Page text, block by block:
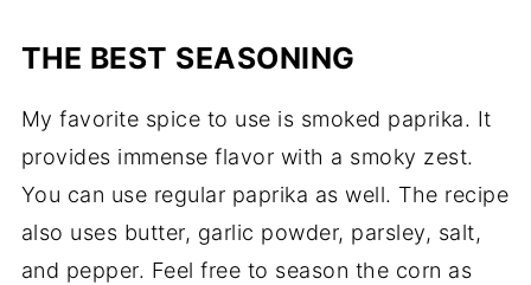
THE BEST SEASONING
My favorite spice to use is smoked paprika. It
provides immense flavor with a smoky zest.
You can use regular paprika as well. The recipe
also uses butter, garlic powder, parsley, salt,
and pepper. Feel free to season the corn as